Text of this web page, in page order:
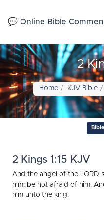
💬 Online Bible
2
Home KJV Bible
2 Kings 1:15 KJV
And the angel of the LORD
him: be not afraid of him.
him unto the king.